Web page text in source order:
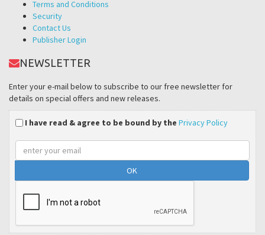
Terms and Conditions
Security
Contact Us
Publisher Login
NEWSLETTER
Enter your e-mail below to subscribe to our free newsletter for
details on special offers and new releases.
I have read & agree to be bound by the Privacy Policy
Email
address